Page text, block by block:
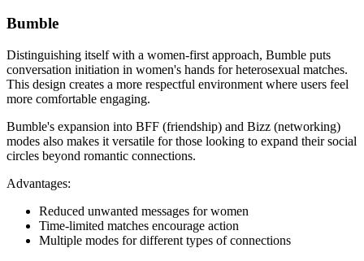
Bumble
Distinguishing itself with a women-first approach, Bumble puts
conversation initiation in women's hands for heterosexual matches.
This design creates a more respectful environment where users feel
more comfortable engaging.
Bumble's expansion into BFF (friendship) and Bizz (networking)
modes also makes it versatile for those looking to expand their social
circles beyond romantic connections.
Advantages:
Reduced unwanted messages for women
Time-limited matches encourage action
Multiple modes for different types of connections